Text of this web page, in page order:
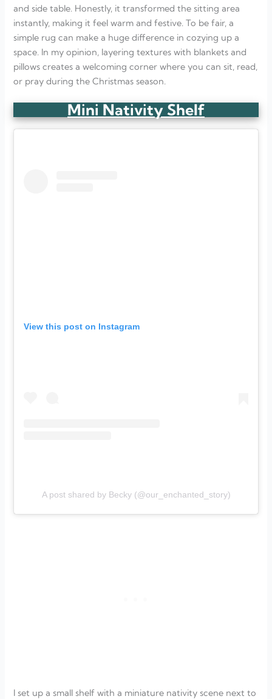
and side table. Honestly, it transformed the sitting area
instantly, making it feel warm and festive. To be fair, a
simple rug can make a huge difference in cozying up a
space. In my opinion, layering textures with blankets and
pillows creates a welcoming corner where you can sit, read,
or pray during the Christmas season.
Mini Nativity Shelf
View this post on Instagram
A post shared by Becky (@our_enchanted_story)
I set up a small shelf with a miniature nativity scene next to